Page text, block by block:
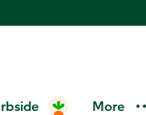
More
Lime